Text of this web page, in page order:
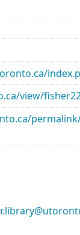
view/
permalink/